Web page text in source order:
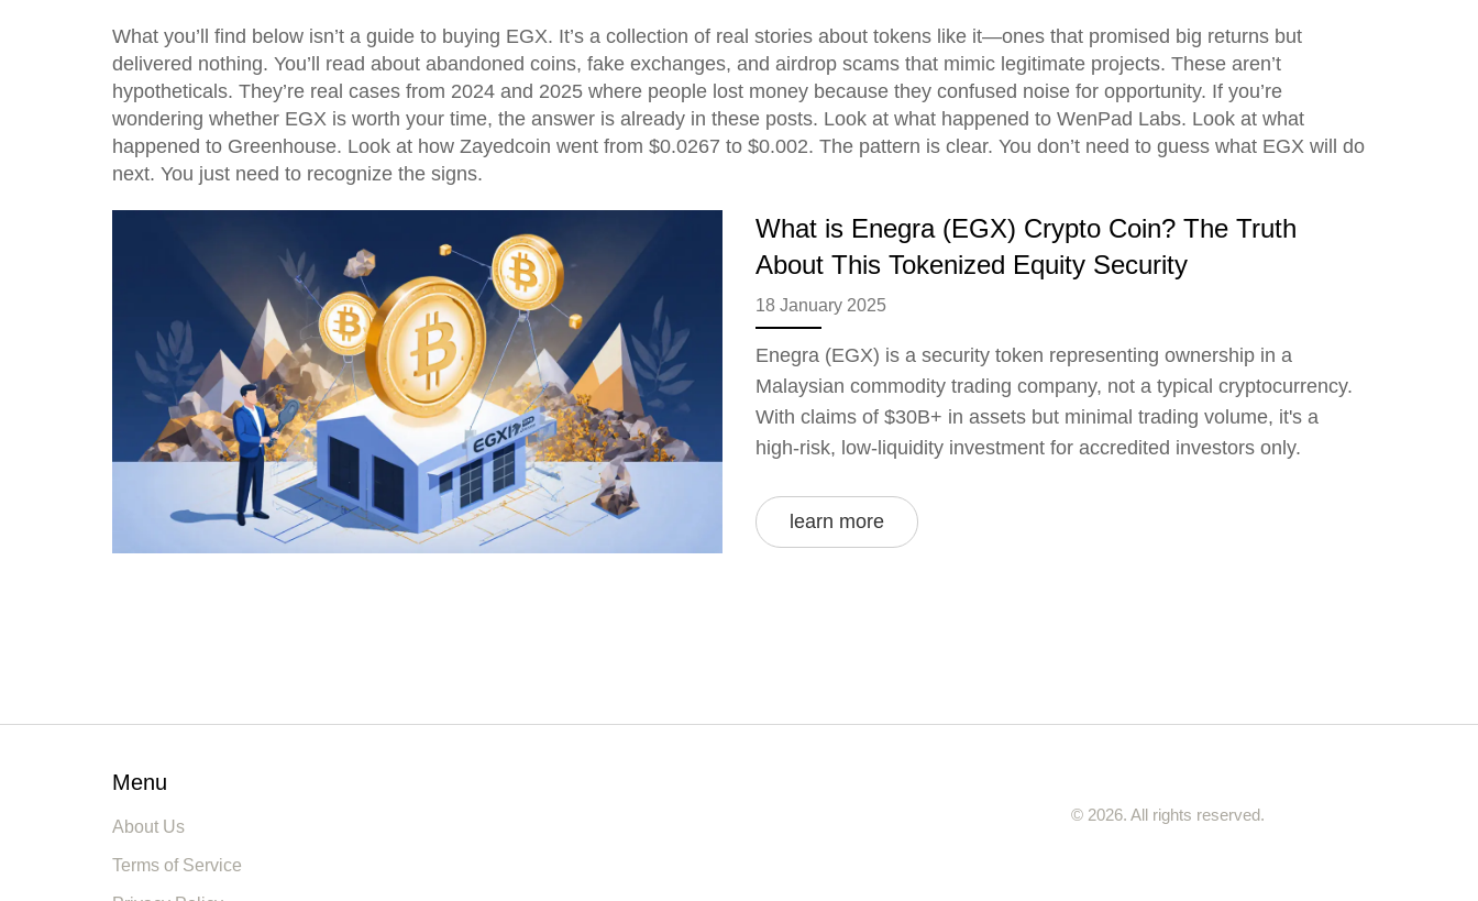
What you’ll find below isn’t a guide to buying EGX. It’s a collection of real stories about tokens like it—ones that promised big returns but
delivered nothing. You’ll read about abandoned coins, fake exchanges, and airdrop scams that mimic legitimate projects. These aren’t
hypotheticals. They’re real cases from 2024 and 2025 where people lost money because they confused noise for opportunity. If you’re
wondering whether EGX is worth your time, the answer is already in these posts. Look at what happened to WenPad Labs. Look at what
happened to Greenhouse. Look at how Zayedcoin went from $0.0267 to $0.002. The pattern is clear. You don’t need to guess what EGX will do
next. You just need to recognize the signs.
What is Enegra (EGX) Crypto Coin? The Truth
About This Tokenized Equity Security
18 January 2025
Enegra (EGX) is a security token representing ownership in a
Malaysian commodity trading company, not a typical cryptocurrency.
With claims of $30B+ in assets but minimal trading volume, it's a
high-risk, low-liquidity investment for accredited investors only.
learn more
Menu
About Us
Terms of Service
© 2026. All rights reserved.